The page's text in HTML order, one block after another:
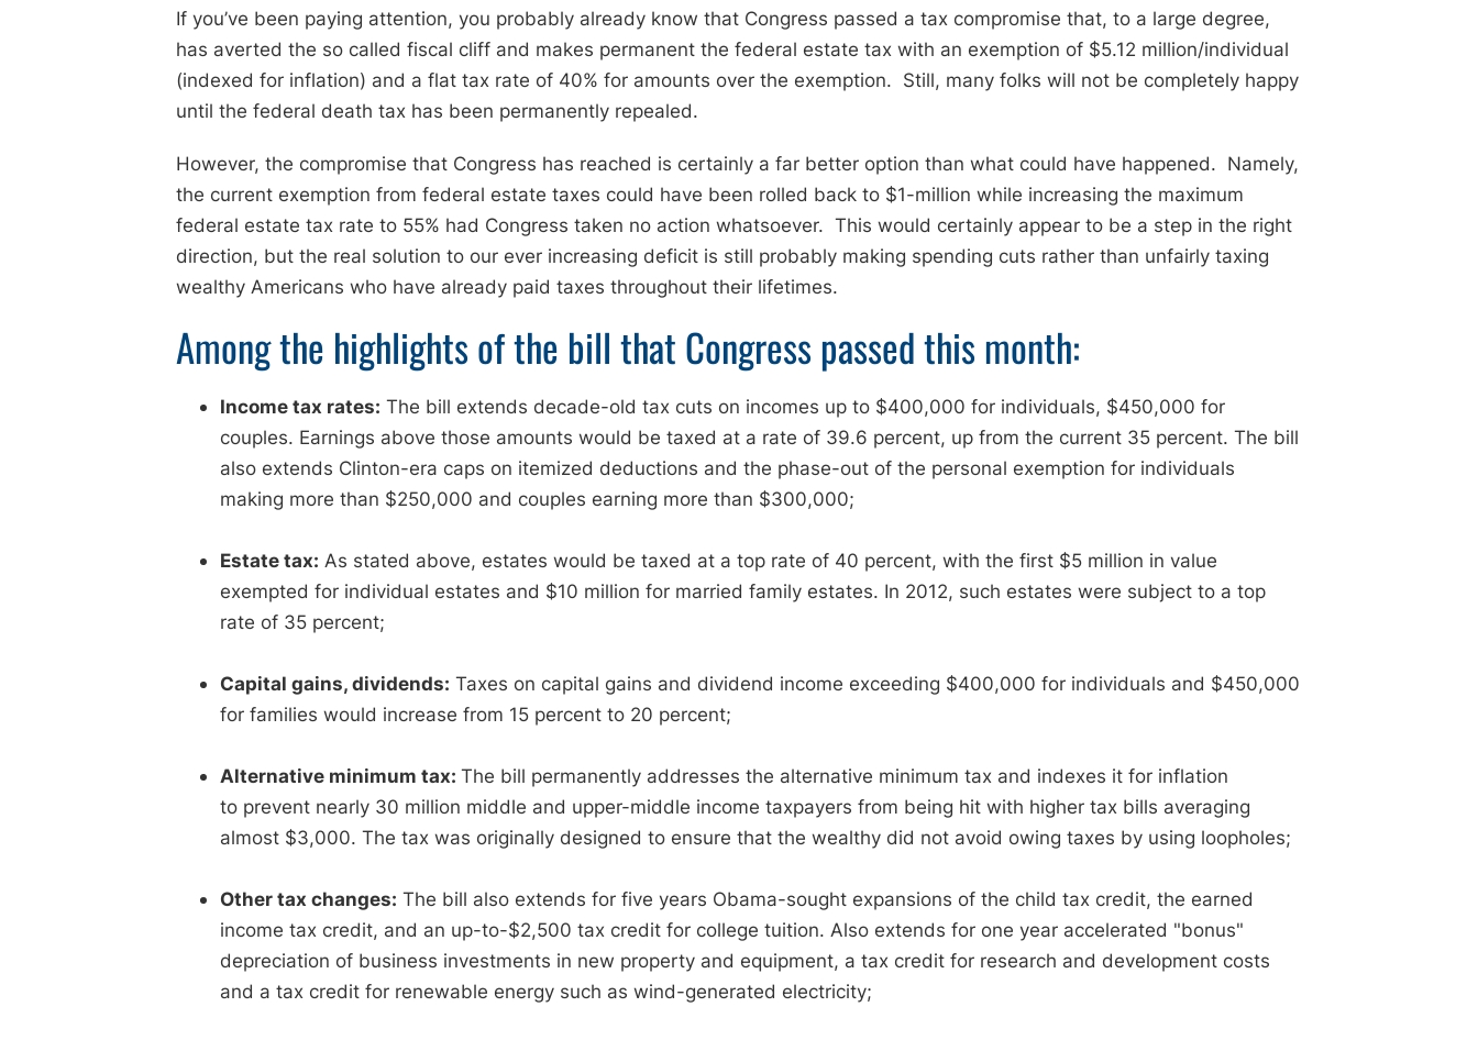
If you’ve been paying attention, you probably already know that Congress passed a tax compromise that, to a large degree,
has averted the so called fiscal cliff and makes permanent the federal estate tax with an exemption of $5.12 million/individual
(indexed for inflation) and a flat tax rate of 40% for amounts over the exemption. Still, many folks will not be completely happy
until the federal death tax has been permanently repealed.
However, the compromise that Congress has reached is certainly a far better option than what could have happened. Namely,
the current exemption from federal estate taxes could have been rolled back to $1-million while increasing the maximum
federal estate tax rate to 55% had Congress taken no action whatsoever. This would certainly appear to be a step in the right
direction, but the real solution to our ever increasing deficit is still probably making spending cuts rather than unfairly taxing
wealthy Americans who have already paid taxes throughout their lifetimes.
Among the highlights of the bill that Congress passed this month:
Income tax rates: The bill extends decade-old tax cuts on incomes up to $400,000 for individuals, $450,000 for
couples. Earnings above those amounts would be taxed at a rate of 39.6 percent, up from the current 35 percent. The bill
also extends Clinton-era caps on itemized deductions and the phase-out of the personal exemption for individuals
making more than $250,000 and couples earning more than $300,000;
Estate tax: As stated above, estates would be taxed at a top rate of 40 percent, with the first $5 million in value
exempted for individual estates and $10 million for married family estates. In 2012, such estates were subject to a top
rate of 35 percent;
Capital gains, dividends: Taxes on capital gains and dividend income exceeding $400,000 for individuals and $450,000
for families would increase from 15 percent to 20 percent;
Alternative minimum tax: The bill permanently addresses the alternative minimum tax and indexes it for inflation
to prevent nearly 30 million middle and upper-middle income taxpayers from being hit with higher tax bills averaging
almost $3,000. The tax was originally designed to ensure that the wealthy did not avoid owing taxes by using loopholes;
Other tax changes: The bill also extends for five years Obama-sought expansions of the child tax credit, the earned
income tax credit, and an up-to-$2,500 tax credit for college tuition. Also extends for one year accelerated "bonus"
depreciation of business investments in new property and equipment, a tax credit for research and development costs
and a tax credit for renewable energy such as wind-generated electricity;